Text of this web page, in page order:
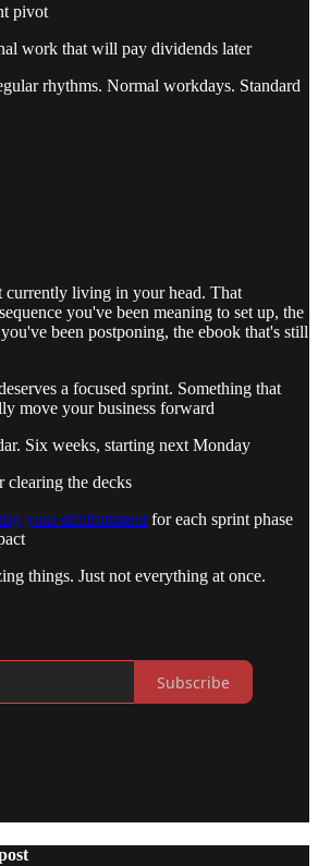
pivot
work that will pay dividends later
rhythms. Normal workdays. Standard
currently living in your head. That
you've been meaning to set up, the
been postponing, the ebook that's still
a focused sprint. Something that
move your business forward
Six weeks, starting next Monday
the decks
your environment for each sprint phase
things. Just not everything at once.​​​​​​​​​​​​​​​​
Subscribe